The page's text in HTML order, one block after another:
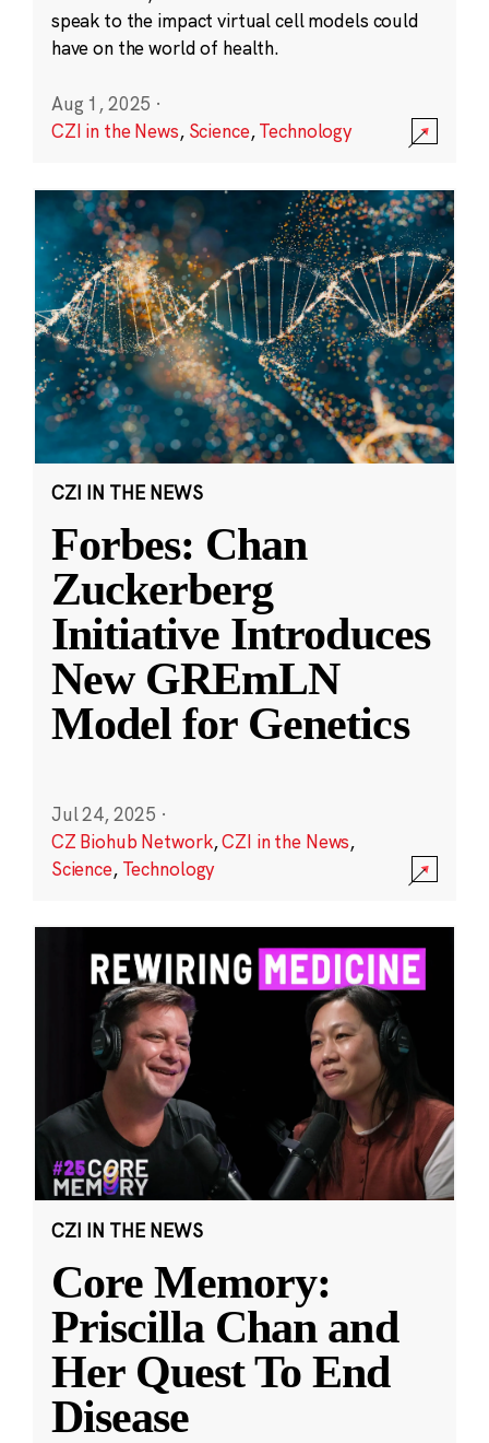
speak to the impact virtual cell models could
have on the world of health.
Aug 1, 2025 ·
CZI in the News, Science,Technology
CZI IN THE NEWS
Forbes: Chan
Zuckerberg
Initiative Introduces
New GREmLN
Model for Genetics
Jul 24, 2025 ·
CZ Biohub Network,CZI in the News,
Science, Technology
CZI IN THE NEWS
Core Memory:
Priscilla Chan and
Her Quest To End
Disease